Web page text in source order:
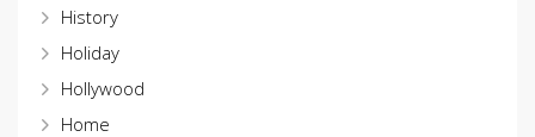
History
Holiday
Hollywood
Home